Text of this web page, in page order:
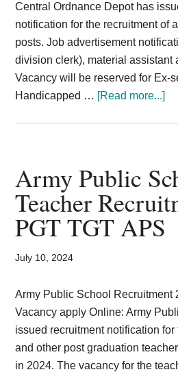
Central Ordnance Depot has
notification for the recruitment of
posts. Job advertisement
division clerk), material assistant
Vacancy will be reserved for Ex-
Handicapped … [Read more...]
Army Public
Teacher
PGT TGT APS
July 10, 2024
Army Public School Recruitment
Vacancy apply Online: Army
issued recruitment notification
and other post graduation
in 2024. The vacancy for the